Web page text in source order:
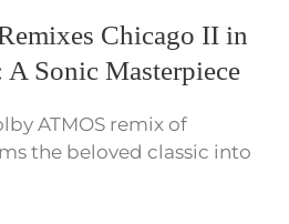
Chicago II in
Sonic Masterpiece
ATMOS remix of
the beloved classic into